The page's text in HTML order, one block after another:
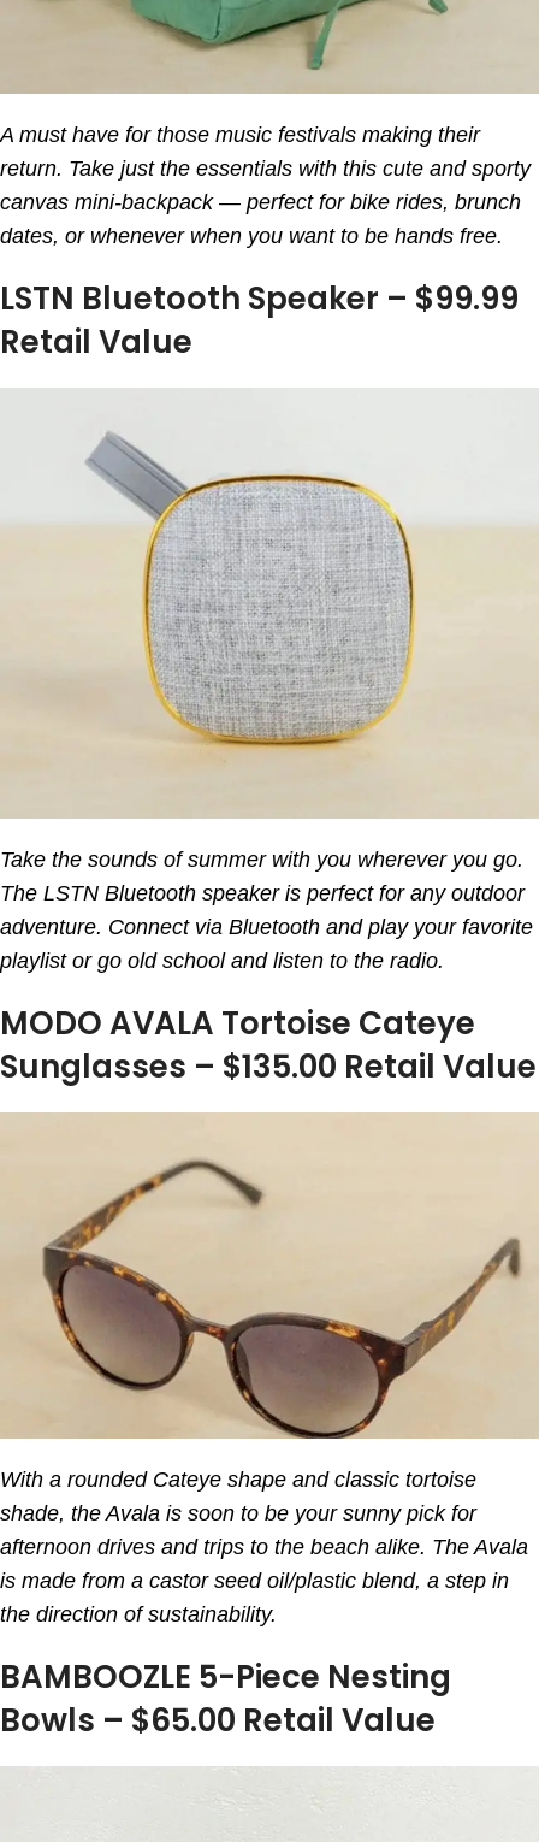
A must have for those music festivals making their
return. Take just the essentials with this cute and sporty
canvas mini-backpack — perfect for bike rides, brunch
dates, or whenever when you want to be hands free.
LSTN Bluetooth Speaker – $99.99
Retail Value
Take the sounds of summer with you wherever you go.
The LSTN Bluetooth speaker is perfect for any outdoor
adventure. Connect via Bluetooth and play your favorite
playlist or go old school and listen to the radio.
MODO AVALA Tortoise Cateye
Sunglasses – $135.00 Retail Value
With a rounded Cateye shape and classic tortoise
shade, the Avala is soon to be your sunny pick for
afternoon drives and trips to the beach alike. The Avala
is made from a castor seed oil/plastic blend, a step in
the direction of sustainability.
BAMBOOZLE 5-Piece Nesting
Bowls – $65.00 Retail Value